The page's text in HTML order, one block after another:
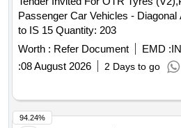
Passenger Car Vehicles -
to IS 15 Quantity: 203
Worth : Refer Document EMD :
:08 August 2026 2 Days to go
94.24%